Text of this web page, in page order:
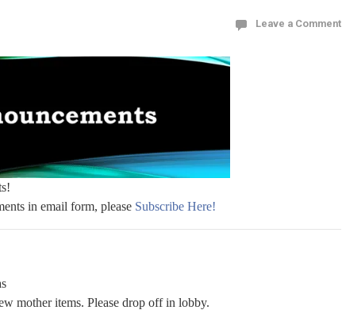
Leave a Comment
in email form, please Subscribe Here!
mother items. Please drop off in lobby.